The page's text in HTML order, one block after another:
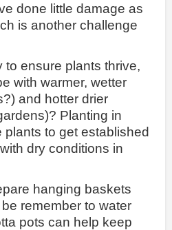
done little damage as
is another challenge
to ensure plants thrive,
with warmer, wetter
and hotter drier
Planting in
to get established
dry conditions in
hanging baskets
remember to water
pots can help keep